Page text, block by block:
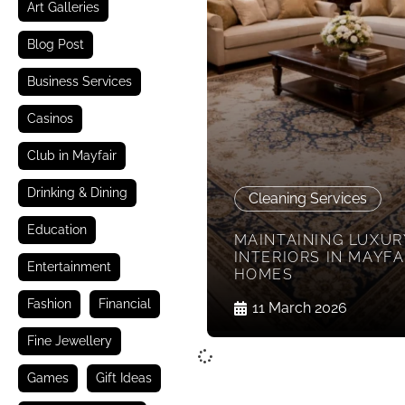
Art Galleries
Blog Post
Business Services
Casinos
Club in Mayfair
Drinking & Dining
Education
Entertainment
Fashion Financial
Fine Jewellery
Games Gift Ideas
Cleaning Services
MAINTAINING
INTERIORS IN
HOMES
11 March 2026